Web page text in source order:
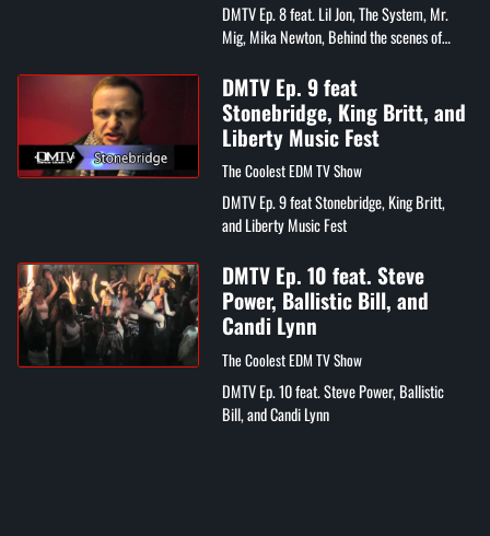
DMTV Ep. 8 feat. Lil Jon, The System, Mr.
Mig, Mika Newton, Behind the scenes of
DMTV Ep. 9 feat
Stonebridge, King Britt, and
Liberty Music Fest
The Coolest EDM TV Show
DMTV Ep. 9 feat Stonebridge, King Britt,
and Liberty Music Fest
DMTV Ep. 10 feat. Steve
Power, Ballistic Bill, and
Candi Lynn
The Coolest EDM TV Show
DMTV Ep. 10 feat. Steve Power, Ballistic
Bill, and Candi Lynn